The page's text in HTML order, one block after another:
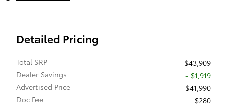
Detailed Pricing
Total SRP
$43,909
Dealer Savings
- $1,919
Advertised Price
$41,990
Doc Fee
$280